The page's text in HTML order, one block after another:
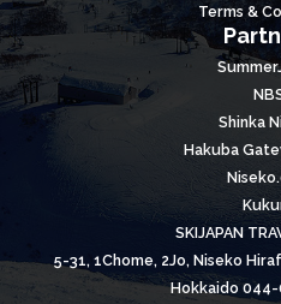
Terms &
Shinka
Hakuba
SKIJAPAN
5-31, 1Chome, 2Jo, Niseko
Hokkaido 044-